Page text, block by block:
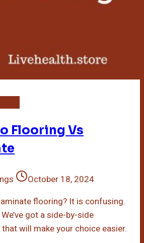
Flooring Vs
October 18, 2024
flooring? It is confusing.
got a side-by-side
will make your choice easier.